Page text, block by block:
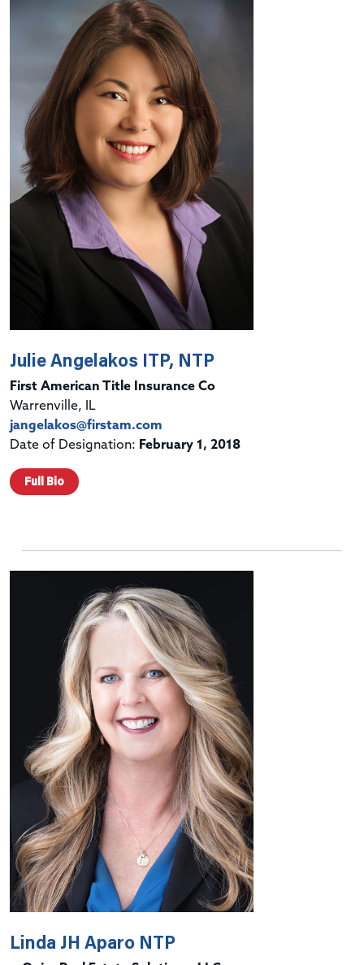
Julie Angelakos ITP, NTP
First American Title Insurance Co
Warrenville, IL
jangelakos@firstam.com
Date of Designation: February 1, 2018
Full Bio
Linda JH Aparo NTP